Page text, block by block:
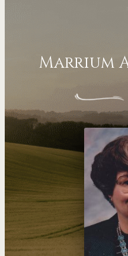
Marrium